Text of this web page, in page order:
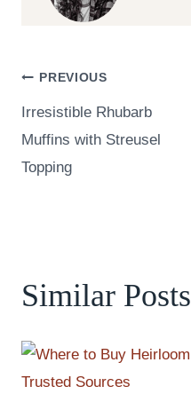
Post
navigation
PREVIOUS
Irresistible Rhubarb
Muffins with Streusel
Topping
Similar Posts